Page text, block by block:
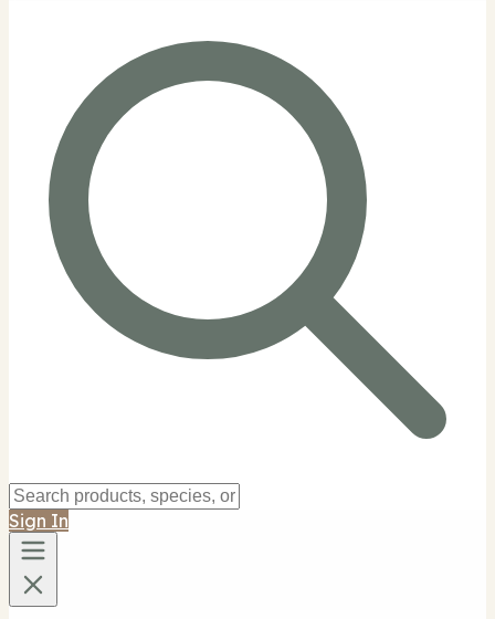
Sign In